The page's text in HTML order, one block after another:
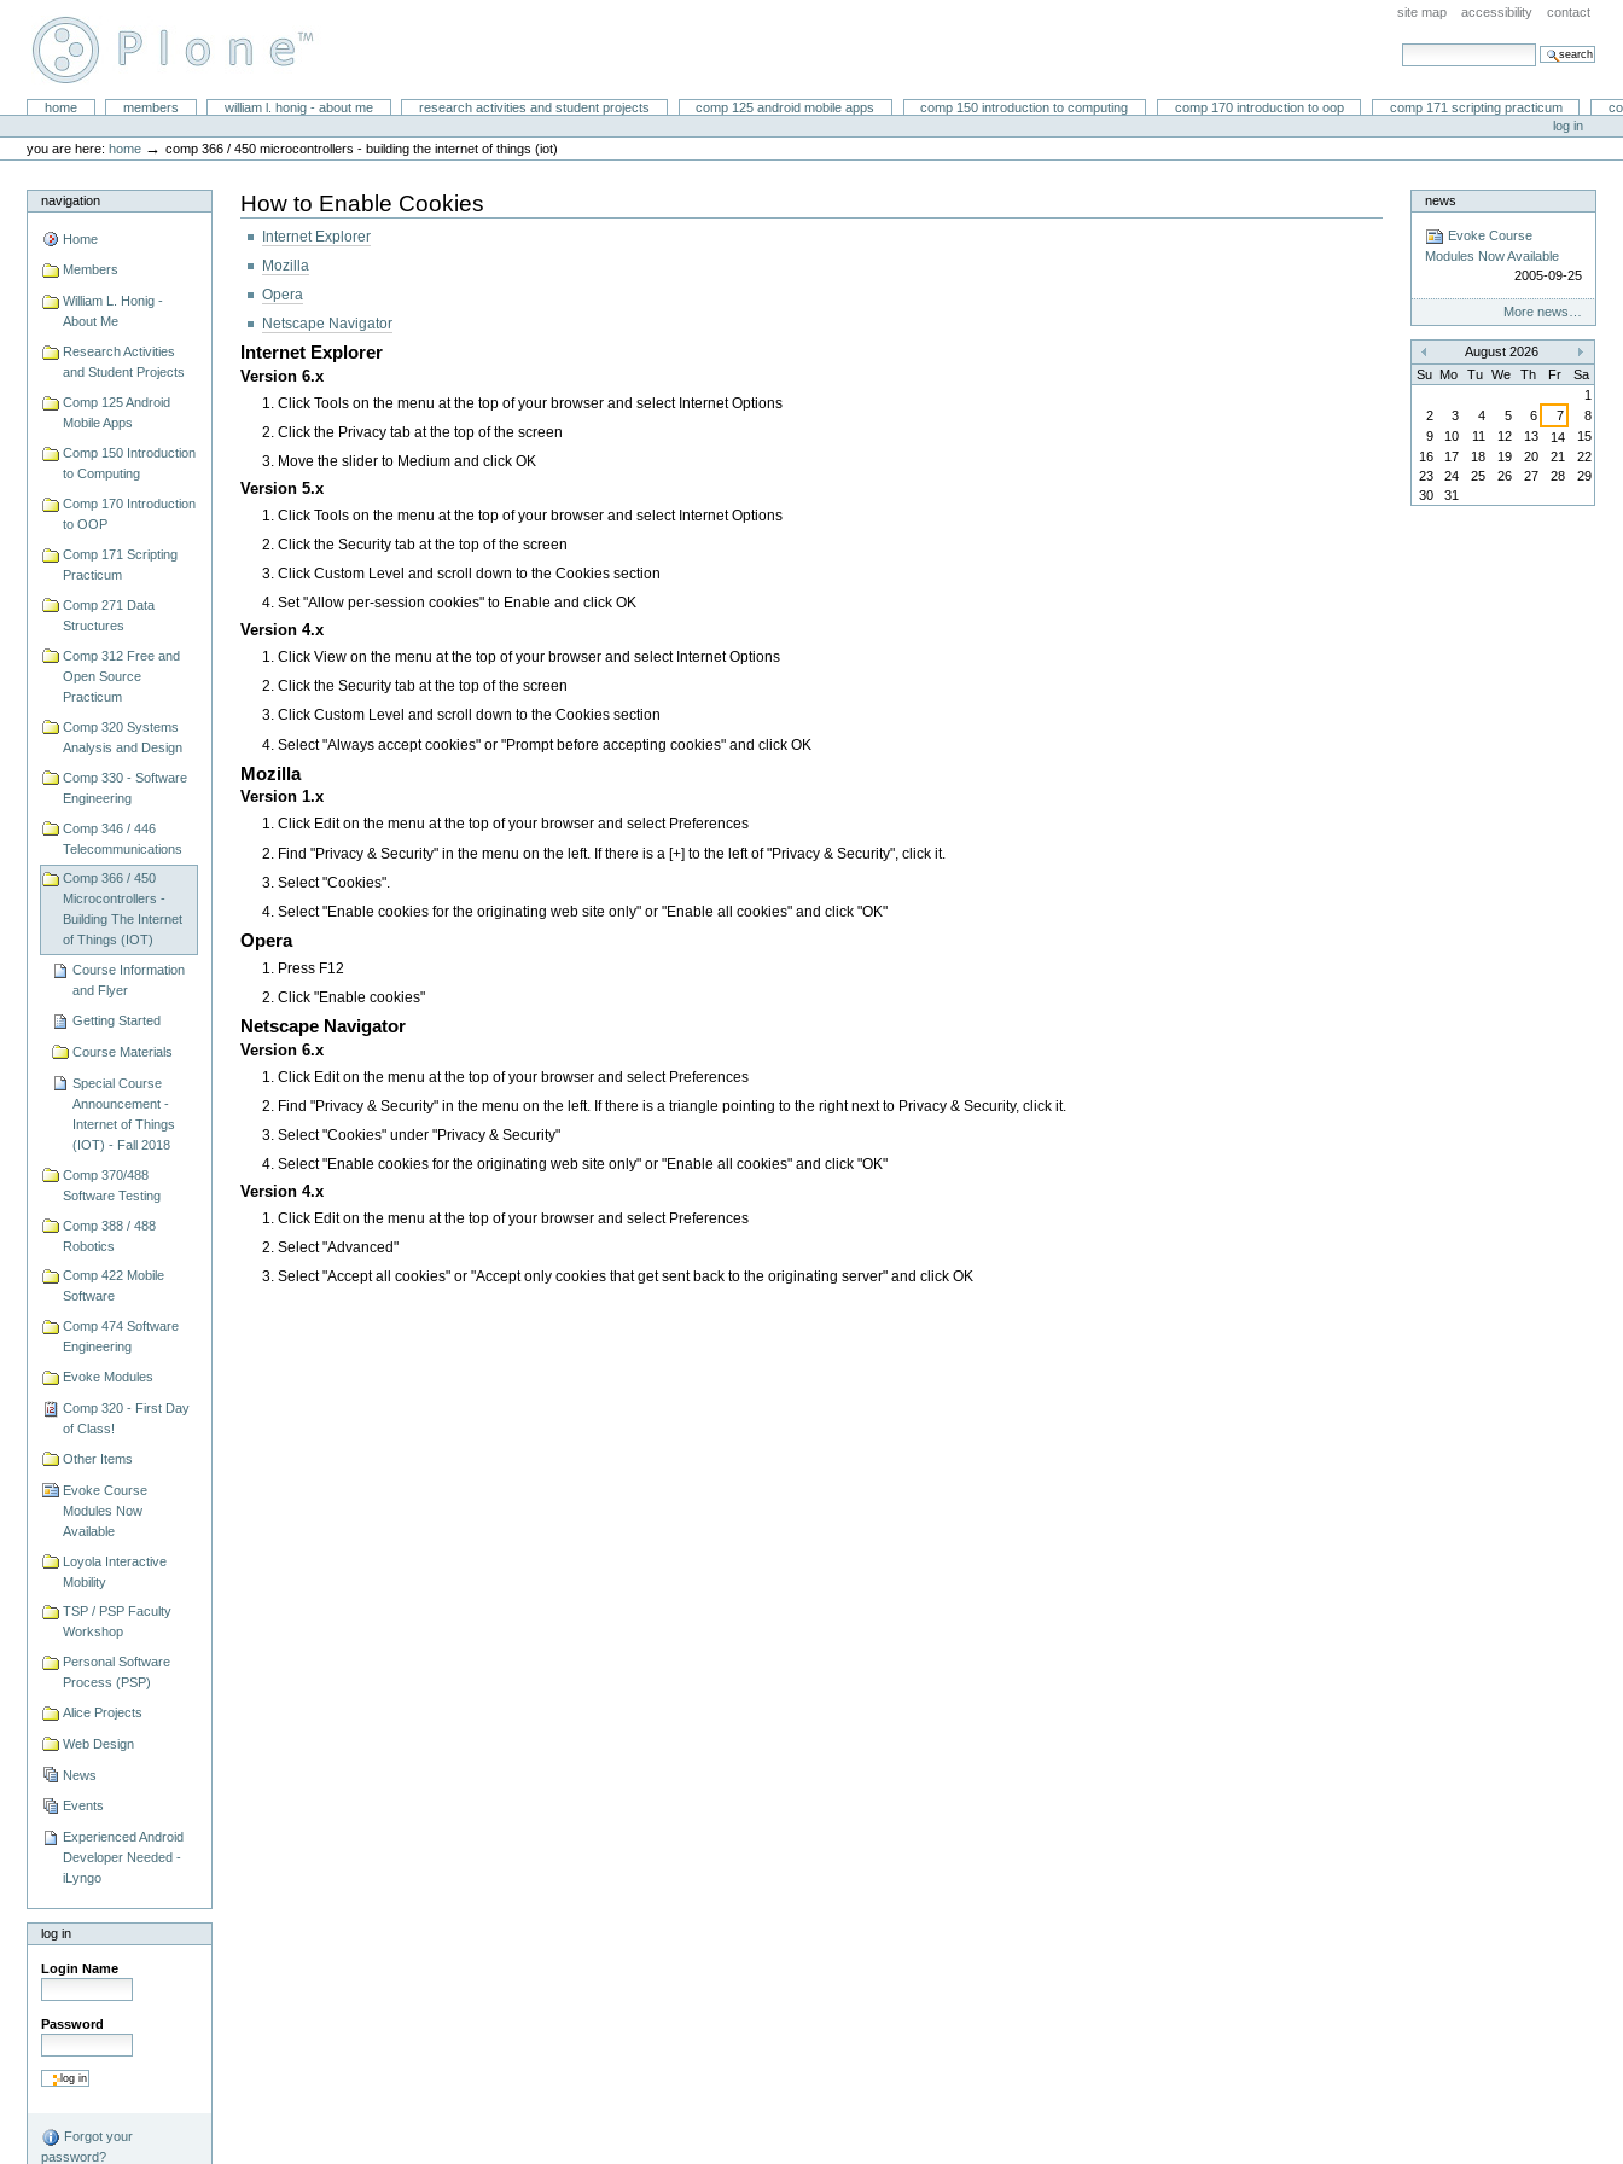
content.
site map accessibility contact
search site
William L. Honig
Sectionshome members william l. honig - about me research activities and student projects comp 125 android mobile apps comp 150 introduction to computing comp 170 introduction to oop comp 171 scripting practicum
tools
log in
you are here: home →comp 366 / 450 microcontrollers - building the internet of things (iot)
navigation
Home
Members
William L. Honig -
About Me
Research Activities
and Student Projects
Comp 125 Android
Mobile Apps
Comp 150 Introduction
to Computing
Comp 170 Introduction
to OOP
Comp 171 Scripting
Practicum
Comp 271 Data
Structures
Comp 312 Free and
Open Source
Practicum
Comp 320 Systems
Analysis and Design
Comp 330 - Software
Engineering
Comp 346 / 446
Telecommunications
Comp 366 / 450
Microcontrollers -
Building The Internet
of Things (IOT)
Course Information
and Flyer
Getting Started
Course Materials
Special Course
Announcement -
Internet of Things
(IOT) - Fall 2018
Comp 370/488
Software Testing
Comp 388 / 488
Robotics
Comp 422 Mobile
Software
Comp 474 Software
Engineering
Evoke Modules
Comp 320 - First Day
of Class!
Other Items
Evoke Course
Modules Now
Available
Loyola Interactive
Mobility
TSP / PSP Faculty
Workshop
Personal Software
Process (PSP)
Alice Projects
Web Design
News
Events
Experienced Android
Developer Needed -
iLyngo
log in
Login Name
Password
Forgot your
password?
How to Enable Cookies
Internet Explorer
Mozilla
Opera
Netscape Navigator
Internet Explorer
Version 6.x
Click Tools on the menu at the top of your browser and select Internet Options
Click the Privacy tab at the top of the screen
Move the slider to Medium and click OK
Version 5.x
Click Tools on the menu at the top of your browser and select Internet Options
Click the Security tab at the top of the screen
Click Custom Level and scroll down to the Cookies section
Set "Allow per-session cookies" to Enable and click OK
Version 4.x
Click View on the menu at the top of your browser and select Internet Options
Click the Security tab at the top of the screen
Click Custom Level and scroll down to the Cookies section
Select "Always accept cookies" or "Prompt before accepting cookies" and click OK
Mozilla
Version 1.x
Click Edit on the menu at the top of your browser and select Preferences
Find "Privacy & Security" in the menu on the left. If there is a [+] to the left of "Privacy & Security", click it.
Select "Cookies".
Select "Enable cookies for the originating web site only" or "Enable all cookies" and click "OK"
Opera
Press F12
Click "Enable cookies"
Netscape Navigator
Version 6.x
Click Edit on the menu at the top of your browser and select Preferences
Find "Privacy & Security" in the menu on the left. If there is a triangle pointing to the right next to Privacy & Security, click it.
Select "Cookies" under "Privacy & Security"
Select "Enable cookies for the originating web site only" or "Enable all cookies" and click "OK"
Version 4.x
Click Edit on the menu at the top of your browser and select Preferences
Select "Advanced"
Select "Accept all cookies" or "Accept only cookies that get sent back to the originating server" and click OK
news
Evoke Course
Modules Now Available
2005-09-25
More news…
«
August 2026
»
Su Mo Tu We Th Fr
Sa
1
2
3 4 5 6 7
8
9
10 11 12 13 14
15
16
17 18 19 20 21
22
23
24 25 26 27 28
29
30
31